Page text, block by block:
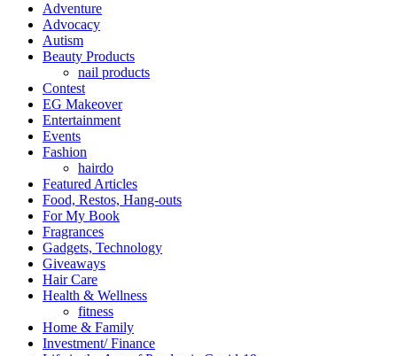
Adventure
Advocacy
Autism
Beauty Products
nail products
Contest
EG Makeover
Entertainment
Events
Fashion
hairdo
Featured Articles
Food, Restos, Hang-outs
For My Book
Fragrances
Gadgets, Technology
Giveaways
Hair Care
Health & Wellness
fitness
Home & Family
Investment/ Finance